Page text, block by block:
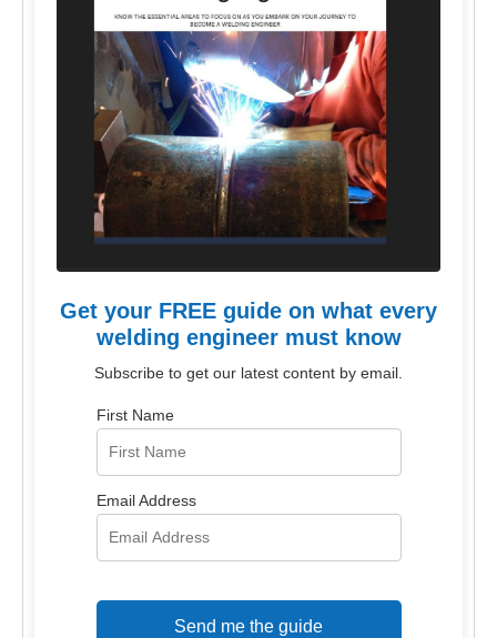
Get your FREE guide on what every
welding engineer must know
Subscribe to get our latest content by email.
First Name
Email Address
Send me the guide